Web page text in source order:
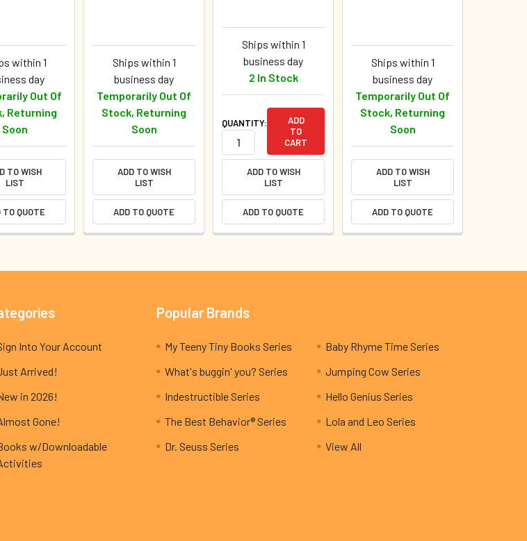
within 1
day
Out Of
Returning
Soon
TO WISH
LIST
TO QUOTE
Ships within 1
business day
Temporarily Out Of
Stock, Returning
Soon
ADD TO WISH
LIST
ADD TO QUOTE
Ships within 1
business day
2 In Stock
QUANTITY:
ADD
TO
CART
ADD TO WISH
LIST
ADD TO QUOTE
Ships within 1
business day
Temporarily Out Of
Stock, Returning
Soon
ADD TO WISH
LIST
ADD TO QUOTE
Into Your Account
Arrived!
in 2026!
Gone!
w/Downloadable
Popular Brands
My Teeny Tiny Books Series
What's buggin' you? Series
Indestructible Series
The Best Behavior® Series
Dr. Seuss Series
Baby Rhyme Time Series
Jumping Cow Series
Hello Genius Series
Lola and Leo Series
View All